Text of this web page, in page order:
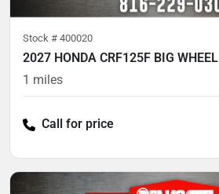
Stock # 400020
2027 HONDA CRF125F BIG WHEEL
1 miles
Call for price